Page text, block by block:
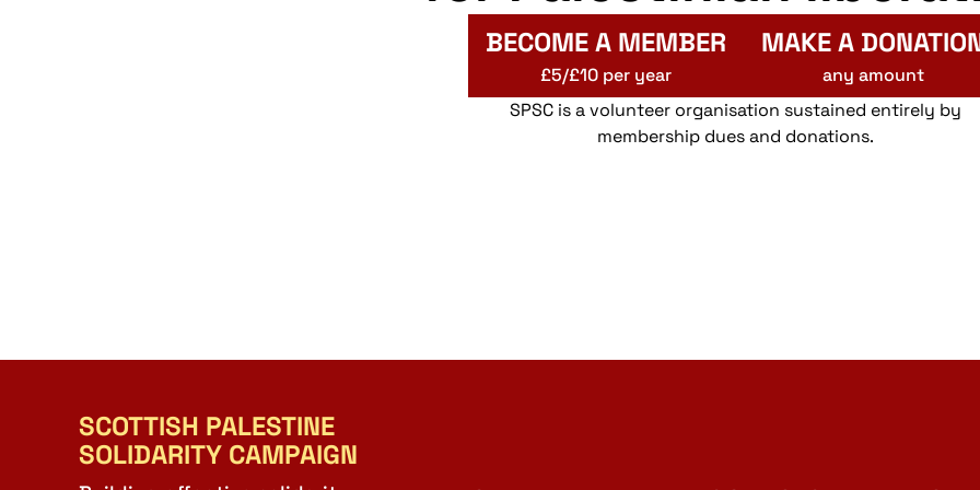
BECOME A MEMBER
£5/£10 per year
MAKE A
any amount
SPSC is a volunteer organisation sustained entirely by
membership dues and donations.
SCOTTISH PALESTINE
SOLIDARITY CAMPAIGN